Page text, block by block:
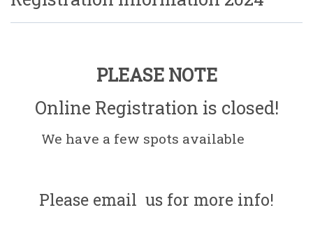
PLEASE NOTE
Online Registration is closed!
We have a few spots available
Please email us for more info!